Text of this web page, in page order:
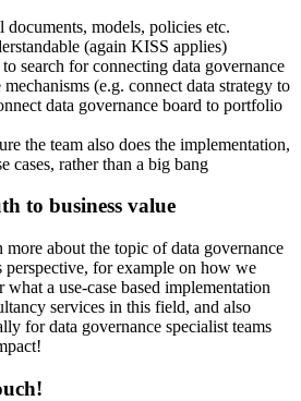
documents, models, policies etc.
(again KISS applies)
search for connecting data governance
(e.g. connect data strategy to
data governance board to portfolio
the team also does the implementation,
cases, rather than a big bang
to business value
about the topic of data governance
for example on how we
a use-case based implementation
services in this field, and also
for data governance specialist teams